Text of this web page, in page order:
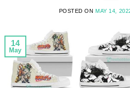
POSTED ON MAY 14,
14
May